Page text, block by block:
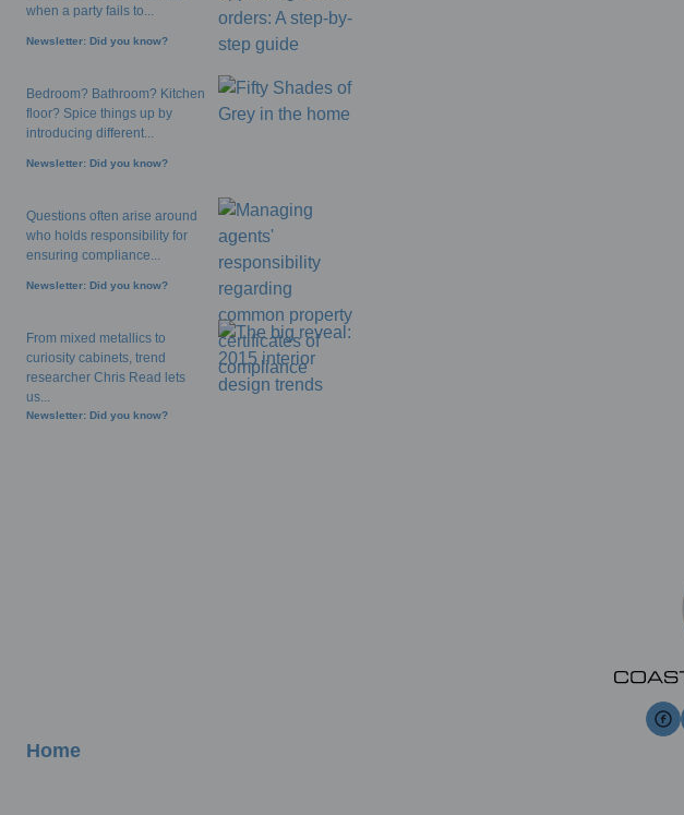
when a party fails to...
Newsletter: Did you know?
Bedroom? Bathroom? Kitchen
floor? Spice things up by
introducing different...
Newsletter: Did you know?
Questions often arise around
who holds responsibility for
ensuring compliance...
Newsletter: Did you know?
From mixed metallics to
curiosity cabinets, trend
researcher Chris Read lets
us...
Newsletter: Did you know?
Home